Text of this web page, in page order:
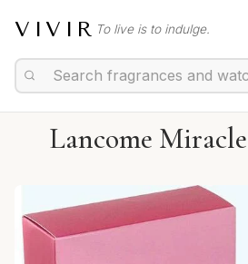
VIVIR To live is to indulge.
Lancome